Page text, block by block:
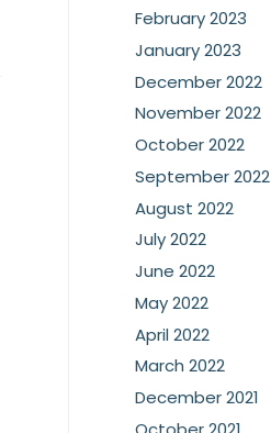
February 2023
January 2023
December 2022
November 2022
October 2022
September 2022
August 2022
July 2022
June 2022
May 2022
April 2022
March 2022
December 2021